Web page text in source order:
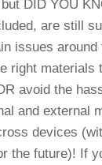
DID YOU
are still
issues around
right materials
avoid the
and external
devices
the future)! If